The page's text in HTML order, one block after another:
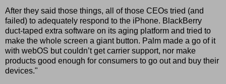
After they said those things, all of those CEOs tried (and
failed) to adequately respond to the iPhone. BlackBerry
duct-taped extra software on its aging platform and tried to
make the whole screen a giant button. Palm made a go of it
with webOS but couldn’t get carrier support, nor make
products good enough for consumers to go out and buy their
devices."